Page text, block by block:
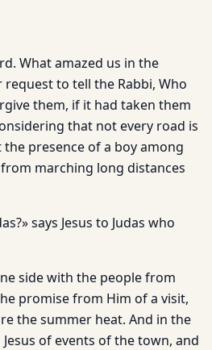
What amazed us in the
to tell the Rabbi, Who
them, if it had taken them
that not every road is
presence of a boy among
marching long distances
says Jesus to Judas who
side with the people from
promise from Him of a visit,
the summer heat. And in the
of events of the town, and